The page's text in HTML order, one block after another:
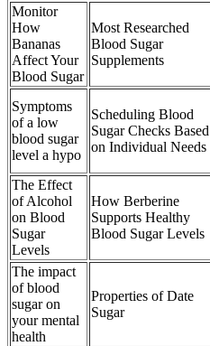
Monitor
How
Bananas
Affect Your
Blood Sugar
Most Researched
Blood Sugar
Supplements
Symptoms
of a low
blood sugar
level a hypo
Scheduling Blood
Sugar Checks Based
on Individual Needs
The Effect
of Alcohol
on Blood
Sugar
Levels
How Berberine
Supports Healthy
Blood Sugar Levels
The impact
of blood
sugar on
your mental
health
Properties of Date
Sugar